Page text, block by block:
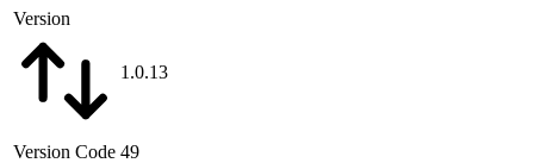
Version
1.0.13
Version Code 49